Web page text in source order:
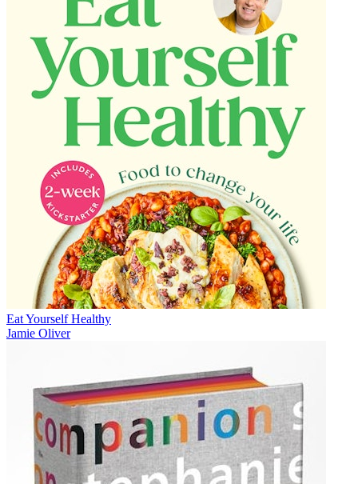
Eat Yourself Healthy
Jamie Oliver